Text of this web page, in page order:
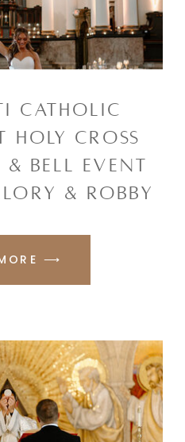
⟶
CATHOLIC
HOLY CROSS
BELL EVENT
& ROBBY